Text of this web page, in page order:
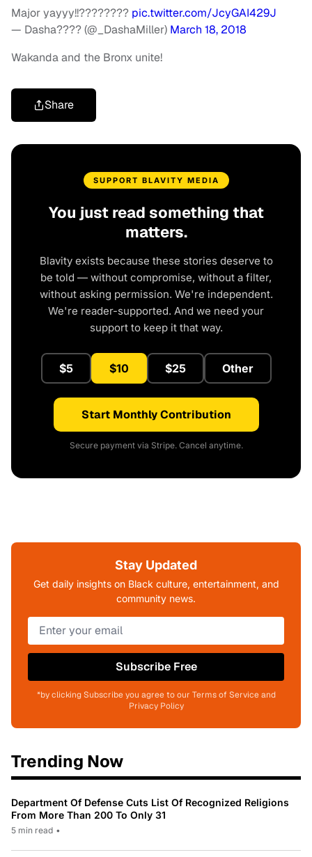
Major yayyy!!???????? pic.twitter.com/JcyGAI429J
— Dasha???? (@_DashaMiller) March 18, 2018
Wakanda and the Bronx unite!
Share
SUPPORT BLAVITY MEDIA
You just read something that
matters.
Blavity exists because these stories deserve to
be told — without compromise, without a filter,
without asking permission. We're independent.
We're reader-supported. And we need your
support to keep it that way.
$5 $10 $25 Other
Start Monthly Contribution
Secure payment via Stripe. Cancel anytime.
Stay Updated
Get daily insights on Black culture, entertainment, and
community news.
Subscribe Free
*by clicking Subscribe you agree to our Terms of Service and
Privacy Policy
Trending Now
Department Of Defense Cuts List Of Recognized Religions
From More Than 200 To Only 31
5 min read •